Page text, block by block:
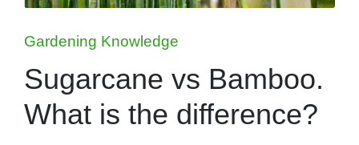
Posted
in
Gardening Knowledge
Sugarcane vs Bamboo.
What is the difference?